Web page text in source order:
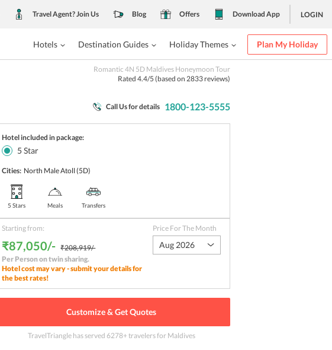
Travel Agent? Join Us Blog Offers Download App LOGIN
Hotels Destination Guides Holiday Themes Plan My Holiday
Romantic 4N 5D Maldives Honeymoon Tour
Rated 4.4/5 (based on 2833reviews)
Call Us for details 1800-123-5555
Pamper yourself with a relaxing and rejuvenating spa session in
Hotel included in package:
5 Star
Cities: North Male Atoll (5D)
5 Stars Meals Transfers
Starting from:
₹87,050/- ₹208,919/-
Per Person on twin sharing.
Hotel cost may vary - submit your details for
the best rates!
Price For The Month
Aug 2026
Customize & Get Quotes
TravelTriangle has served 6278+ travelersfor Maldives